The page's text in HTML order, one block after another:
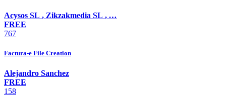
Acysos SL , Zikzakmedia SL , …
FREE
767
Factura-e File Creation
Alejandro Sanchez
FREE
158